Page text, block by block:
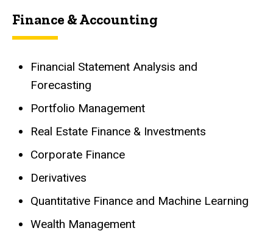
Finance & Accounting
Financial Statement Analysis and
Forecasting
Portfolio Management
Real Estate Finance & Investments
Corporate Finance
Derivatives
Quantitative Finance and Machine Learning
Wealth Management